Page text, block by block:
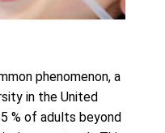
phenomenon, a
in the United
% of adults beyond